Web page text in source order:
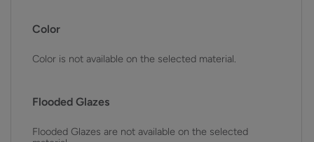
Color
Color is not available on the selected material.
Flooded Glazes
Flooded Glazes are not available on the selected